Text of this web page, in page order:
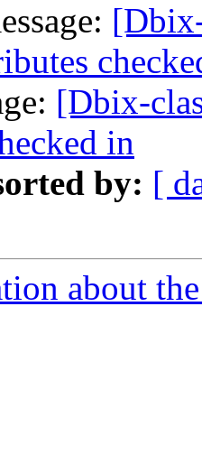
[Dbix-
in
by: [
about